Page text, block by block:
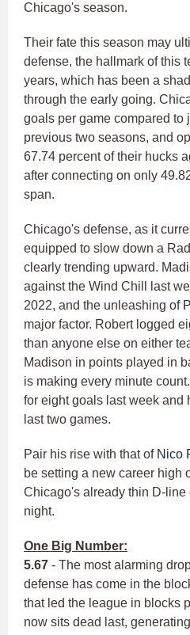
Chicago's season.
Their fate this season may
defense, the hallmark of this
years, which has been a
through the early going.
goals per game compared to
previous two seasons, and
67.74 percent of their hucks
after connecting on only
span.
Chicago's defense, as it
equipped to slow down a
clearly trending upward.
against the Wind Chill last
2022, and the unleashing of
major factor. Robert logged
than anyone else on either
Madison in points played in
is making every minute
for eight goals last week and
last two games.
Pair his rise with that of Nico
be setting a new career high
Chicago's already thin D-line
night.
One Big Number:
5.67 - The most alarming
defense has come in the
that led the league in blocks
now sits dead last,